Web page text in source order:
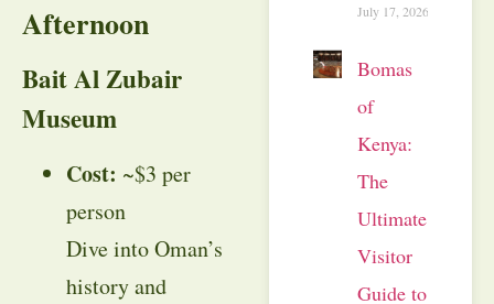
Afternoon
Bait Al Zubair
Museum
Cost: ~$3 per
person
Dive into Oman’s
history and
July 17, 2026
Bomas
of
Kenya:
The
Ultimate
Visitor
Guide to